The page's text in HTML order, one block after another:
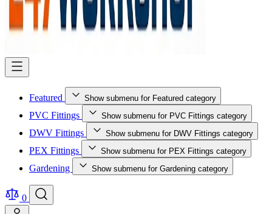
Featured Show submenu for Featured category
PVC Fittings Show submenu for PVC Fittings category
DWV Fittings Show submenu for DWV Fittings category
PEX Fittings Show submenu for PEX Fittings category
Gardening Show submenu for Gardening category
0